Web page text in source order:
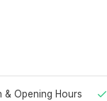
& Opening Hours